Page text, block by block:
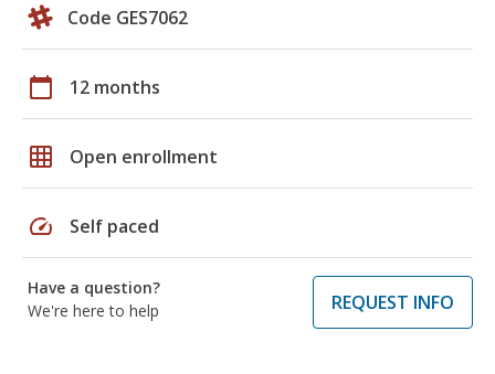
Code GES7062
calendar_today 12 months
grid_on Open enrollment
speed Self paced
Have a question?
We're here to help
REQUEST INFO